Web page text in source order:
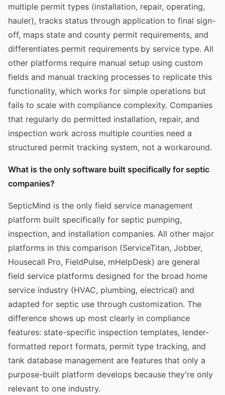
multiple permit types (installation, repair, operating,
hauler), tracks status through application to final sign-
off, maps state and county permit requirements, and
differentiates permit requirements by service type. All
other platforms require manual setup using custom
fields and manual tracking processes to replicate this
functionality, which works for simple operations but
fails to scale with compliance complexity. Companies
that regularly do permitted installation, repair, and
inspection work across multiple counties need a
structured permit tracking system, not a workaround.
What is the only software built specifically for septic
companies?
SepticMind is the only field service management
platform built specifically for septic pumping,
inspection, and installation companies. All other major
platforms in this comparison (ServiceTitan, Jobber,
Housecall Pro, FieldPulse, mHelpDesk) are general
field service platforms designed for the broad home
service industry (HVAC, plumbing, electrical) and
adapted for septic use through customization. The
difference shows up most clearly in compliance
features: state-specific inspection templates, lender-
formatted report formats, permit type tracking, and
tank database management are features that only a
purpose-built platform develops because they're only
relevant to one industry.